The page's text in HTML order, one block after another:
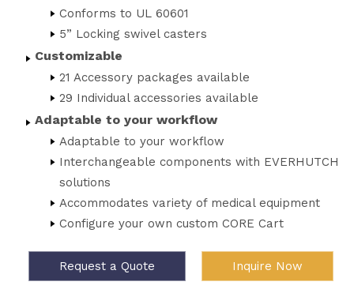
Conforms to UL 60601
5” Locking swivel casters
Customizable
21 Accessory packages available
29 Individual accessories available
Adaptable to your workflow
Adaptable to your workflow
Interchangeable components with EVERHUTCH
solutions
Accommodates variety of medical equipment
Configure your own custom CORE Cart
Request a Quote Inquire Now